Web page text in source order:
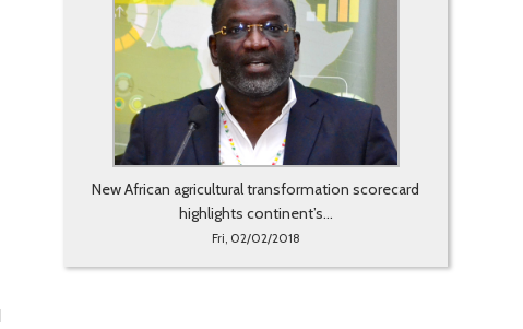
New African agricultural transformation scorecard
highlights continent’s...
Fri, 02/02/2018